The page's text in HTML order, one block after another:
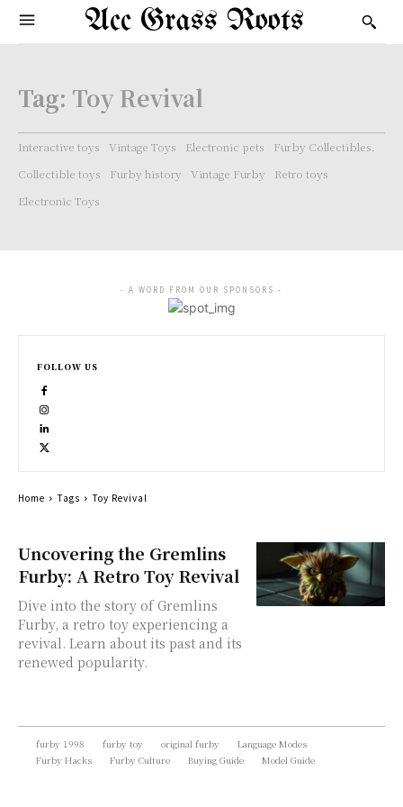
Acc Grass Roots
Tag: Toy Revival
Interactive toys Vintage Toys Electronic pets
Furby Collectibles.
Collectible toys
Furby history Vintage Furby
Retro toys
Electronic Toys
Uncovering the Gremlins
Furby: A Retro Toy Revival
Dive into the story of Gremlins
Furby, a retro toy experiencing a
revival. Learn about its past and its
renewed popularity.
- A WORD FROM OUR SPONSORS -
FOLLOW US
Home Tags Toy Revival
furby 1998 furby toy original furby
Language Modes
Furby Hacks
Furby Culture Buying Guide Model Guide